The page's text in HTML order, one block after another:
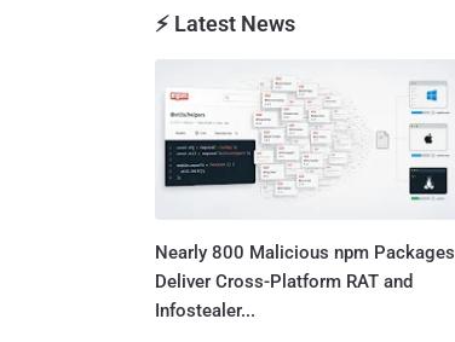
⚡ Latest News
Nearly 800 Malicious npm Packages
Deliver Cross-Platform RAT and
Infostealer...